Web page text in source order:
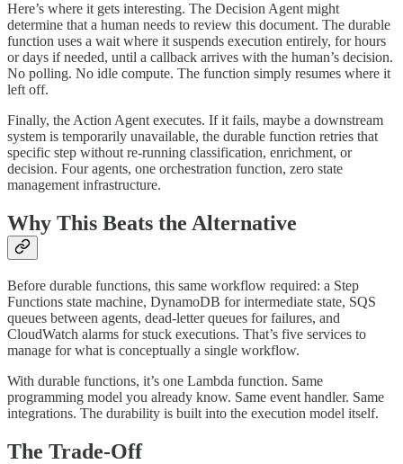
Here’s where it gets interesting. The Decision Agent might
determine that a human needs to review this document. The durable
function uses a wait where it suspends execution entirely, for hours
or days if needed, until a callback arrives with the human’s decision.
No polling. No idle compute. The function simply resumes where it
left off.
Finally, the Action Agent executes. If it fails, maybe a downstream
system is temporarily unavailable, the durable function retries that
specific step without re-running classification, enrichment, or
decision. Four agents, one orchestration function, zero state
management infrastructure.
Why This Beats the Alternative
Before durable functions, this same workflow required: a Step
Functions state machine, DynamoDB for intermediate state, SQS
queues between agents, dead-letter queues for failures, and
CloudWatch alarms for stuck executions. That’s five services to
manage for what is conceptually a single workflow.
With durable functions, it’s one Lambda function. Same
programming model you already know. Same event handler. Same
integrations. The durability is built into the execution model itself.
The Trade-Off